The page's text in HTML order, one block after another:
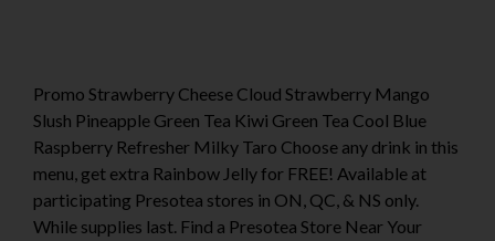
Promo Strawberry Cheese Cloud Strawberry Mango
Slush Pineapple Green Tea Kiwi Green Tea Cool Blue
Raspberry Refresher Milky Taro Choose any drink in this
menu, get extra Rainbow Jelly for FREE! Available at
participating Presotea stores in ON, QC, & NS only.
While supplies last. Find a Presotea Store Near Your